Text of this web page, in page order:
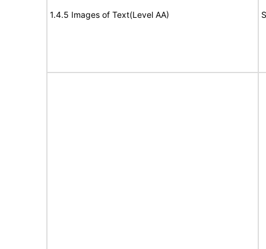
1.4.5 Images of Text(Level AA)